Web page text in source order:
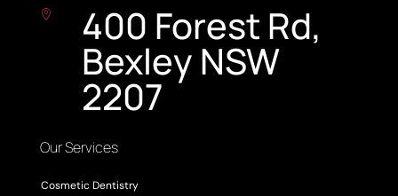
 400 Forest Rd,
Bexley NSW
2207
Our Services
Cosmetic Dentistry